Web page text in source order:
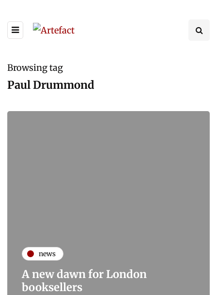
Browsing tag
Paul Drummond
news
A new dawn for London
booksellers